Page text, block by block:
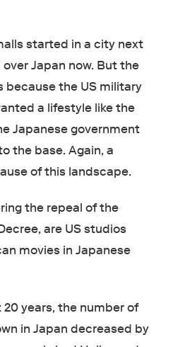
started in a city next
over Japan now. But the
because the US military
a lifestyle like the
Japanese government
the base. Again, a
of this landscape.
the repeal of the
are US studios
movies in Japanese
20 years, the number of
in Japan decreased by